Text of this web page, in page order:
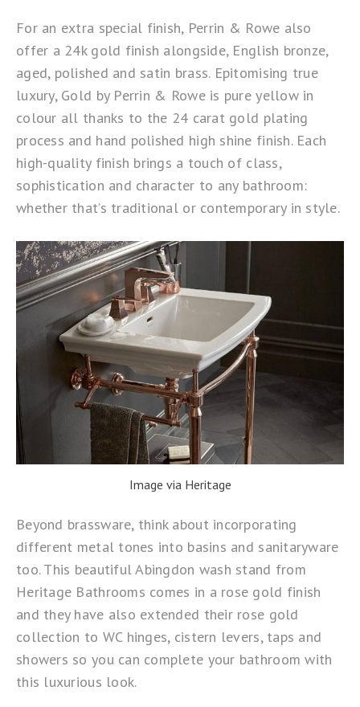
For an extra special finish, Perrin & Rowe also
offer a 24k gold finish alongside, English bronze,
aged, polished and satin brass. Epitomising true
luxury, Gold by Perrin & Roweis pure yellow in
colour all thanks to the 24 carat gold plating
process and hand polished high shine finish. Each
high-quality finish brings a touch of class,
sophistication and character to any bathroom:
whether that’s traditional or contemporary in style.
Image via Heritage
Beyond brassware, think about incorporating
different metal tones into basins and sanitaryware
too. This beautifulAbingdon wash stand from
Heritage Bathrooms comes in a rose gold finish
and they have also extended their rose gold
collection to WC hinges, cistern levers, taps and
showers so you can complete your bathroom with
this luxurious look.